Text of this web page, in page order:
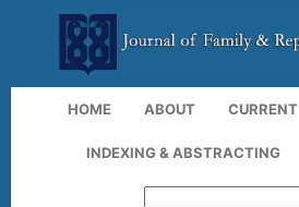
HOME ABOUT CURRENT
INDEXING & ABSTRACTING